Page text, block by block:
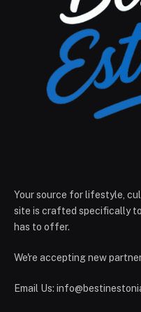
Your source for lifestyle,
site is crafted specifically
has to offer.
We're accepting new
Email Us: